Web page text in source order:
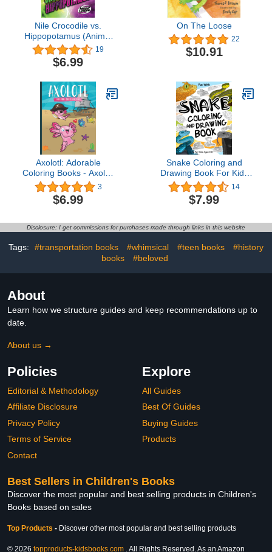
Nile Crocodile vs.
Hippopotamus (Animal
Battles)
19
$6.99
On The Loose
22
$10.91
Axolotl: Adorable
Coloring Books - Axolotl
Coloring Book For
Christmas - Axolotl
Coloring Book For Kids
Coloring Book For Kids -
... A Massive 20 Axolotl
Themed Coloring Pages
3
$6.99
Snake Coloring and
Drawing Book For Kids
Ages 3-8: Fun with
Coloring Snakes and
Drawing some parts of
Great Collectible Activity
Pages for Toddlers &
Kids (Animals Collection)
14
$7.99
Disclosure: I get commissions for purchases made through links in this website
Tags: #transportation books #whimsical #teen books
#history
books
#beloved
About
Learn how we structure guides and keep recommendations up to
date.
About us →
Policies
Editorial & Methodology
Affiliate Disclosure
Privacy Policy
Terms of Service
Contact
Explore
All Guides
Best Of Guides
Buying Guides
Products
Best Sellers in Children's Books
Discover the most popular and best selling products in Children's
Books based on sales
Top Products - Discover other most popular and best selling products
© 2026 topproducts-kidsbooks.com . All Rights Reserved. As an Amazon